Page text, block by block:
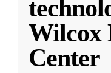
Wilcox
Center